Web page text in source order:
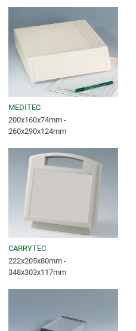
MEDITEC
200x160x74mm -
260x290x124mm
CARRYTEC
222x205x80mm -
348x303x117mm